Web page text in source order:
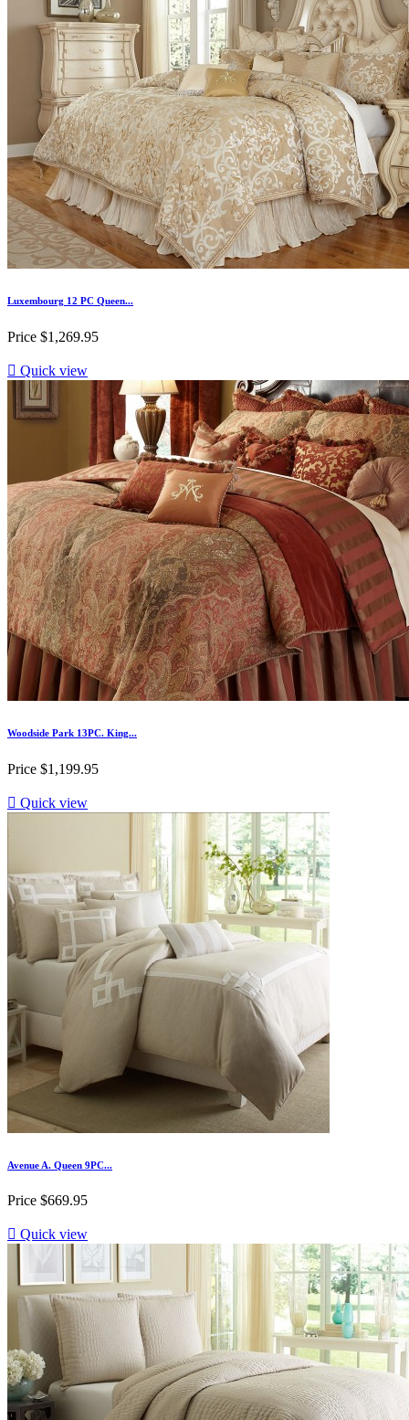
Luxembourg 12 PC Queen...
Price $1,269.95
 Quick view
Woodside Park 13PC. King...
Price $1,199.95
 Quick view
Avenue A. Queen 9PC...
Price $669.95
 Quick view